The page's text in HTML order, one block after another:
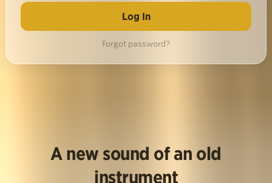
Forgot password?
A new sound of an old
instrument